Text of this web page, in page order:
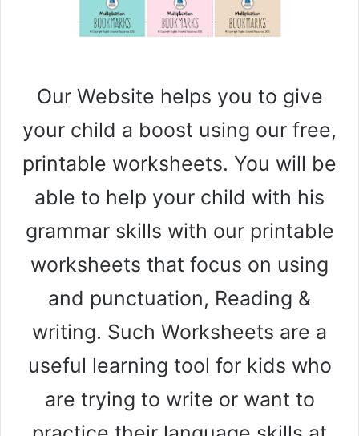
Our Website helps you to give
your child a boost using our free,
printable worksheets. You will be
able to help your child with his
grammar skills with our printable
worksheets that focus on using
and punctuation, Reading &
writing. Such Worksheets are a
useful learning tool for kids who
are trying to write or want to